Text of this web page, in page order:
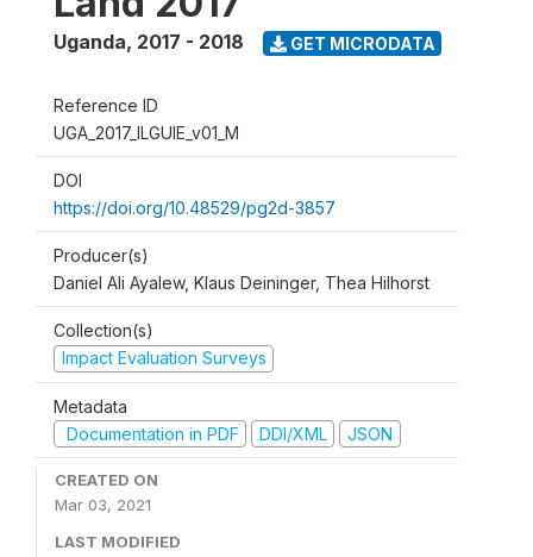
Uganda, 2017 - 2018 GET MICRODATA
Reference ID
UGA_2017_ILGUIE_v01_M
DOI
https://doi.org/10.48529/pg2d-3857
Producer(s)
Daniel Ali Ayalew, Klaus Deininger, Thea Hilhorst
Collection(s)
Impact Evaluation Surveys
Metadata
Documentation in PDF
DDI/XML JSON
CREATED ON
Mar 03, 2021
LAST MODIFIED